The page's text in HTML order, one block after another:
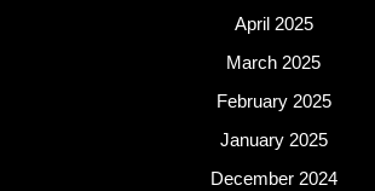
April 2025
March 2025
February 2025
January 2025
December 2024